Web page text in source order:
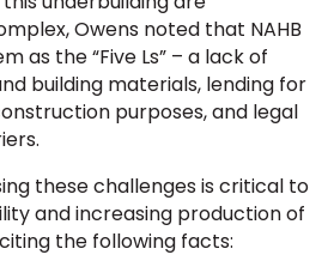
Owens noted that NAHB
as the “Five Ls” – a lack of
building materials, lending for
purposes, and legal
these challenges is critical to
and increasing production of
the following facts: